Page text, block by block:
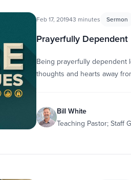
Feb 17, 201943 minutes Sermon
Prayerfully Dependent
Being prayerfully dependent
thoughts and hearts away
Bill White
Teaching Pastor; Staff